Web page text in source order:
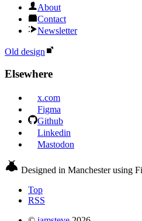
About
Contact
Newsletter
Old design
Elsewhere
x.com
Figma
Github
Linkedin
Mastodon
Designed in Manchester using
Top
RSS